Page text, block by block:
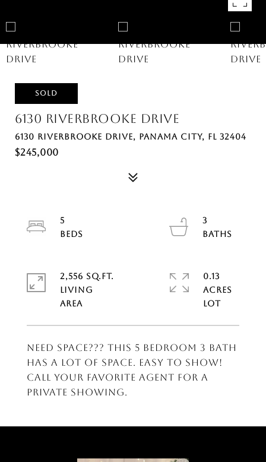
SOLD
6130 RIVERBROOKE DRIVE
6130 RIVERBROOKE DRIVE, PANAMA CITY, FL 32404
$245,000
Need Space??? This 5 Bedroom 3 Bath
has a lot of space. Easy to show!
Call your favorite agent for a
private showing.
5
3
2,556 SQ.FT.
LIVING
0.13
ACRES